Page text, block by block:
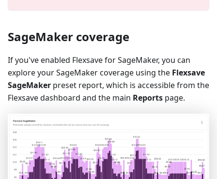
SageMaker coverage
If you've enabled Flexsave for SageMaker, you can
explore your SageMaker coverage using the Flexsave
SageMaker preset report, which is accessible from the
Flexsave dashboard and the main Reports page.